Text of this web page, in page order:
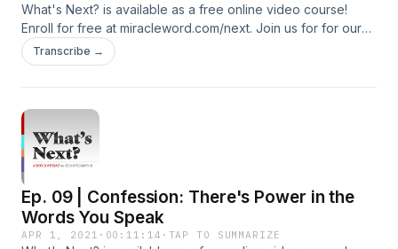
What's Next? is available as a free online video course!
Enroll for free at miracleword.com/next. Join us for for our
live Miracle Word broadcast Monday-Friday at 10:30a ET on
YouTube and Facebook. Additional Free Resources To Build
Additional Podcasts: https://miracleword.com/#podcasts
Watch Videos and Listen to 24/7 Radio on the Free Miracle
Word App: https://miracleword.com/#app
Transcribe →
Ep. 09 | Confession: There's Power in the
Words You Speak
APR 1, 2021 · 00:11:14 · TAP TO SUMMARIZE